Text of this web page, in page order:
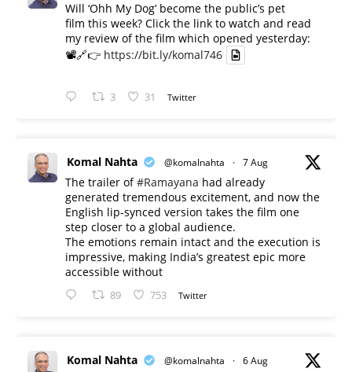
Will ‘Ohh My Dog’ become the public’s pet
film this week? Click the link to watch and read
my review of the film which opened yesterday:
📽️🔗👉 https://bit.ly/komal746
3 31 Twitter
Komal Nahta @komalnahta · 7 Aug
The trailer of#Ramayana had already
generated tremendous excitement, and now the
English lip-synced version takes the film one
step closer to a global audience.
The emotions remain intact and the execution is
impressive, making India’s greatest epic more
accessible without
89 753 Twitter
Komal Nahta @komalnahta · 6 Aug